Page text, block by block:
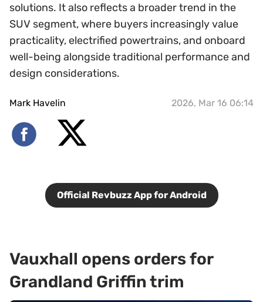
solutions. It also reflects a broader trend in the
SUV segment, where buyers increasingly value
practicality, electrified powertrains, and onboard
well-being alongside traditional performance and
design considerations.
Mark Havelin 2026, Mar 16 06:14
Official Revbuzz App for Android
Vauxhall opens orders for
Grandland Griffin trim